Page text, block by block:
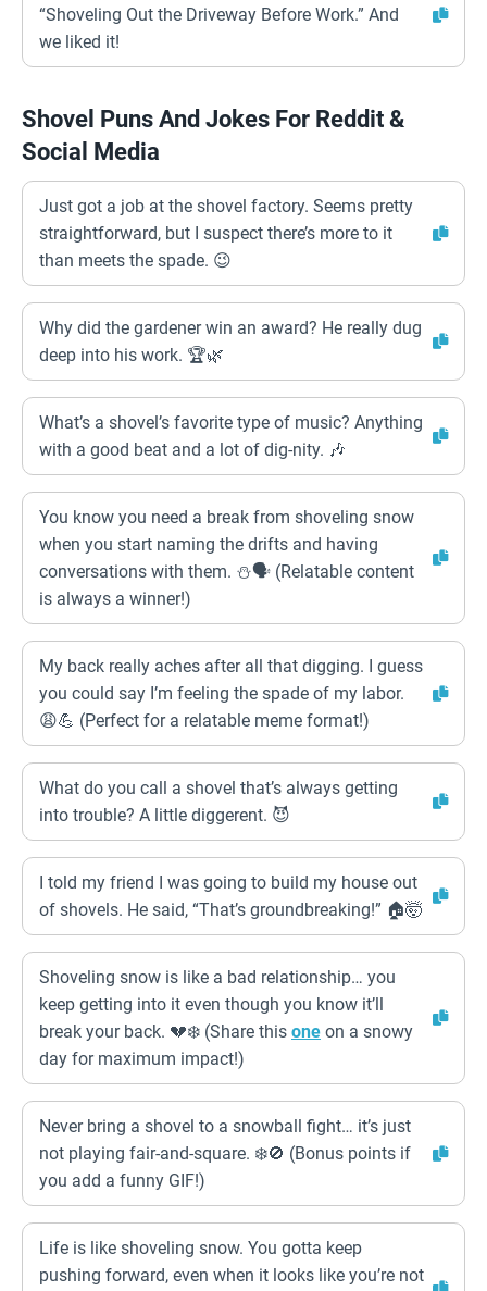
“Shoveling Out the Driveway Before Work.” And
we liked it!
Shovel Puns And Jokes For Reddit &
Social Media
Just got a job at the shovel factory. Seems pretty
straightforward, but I suspect there’s more to it
than meets the spade. 😉
Why did the gardener win an award? He really dug
deep into his work. 🏆🌿
What’s a shovel’s favorite type of music? Anything
with a good beat and a lot of dig-nity. 🎶
You know you need a break from shoveling snow
when you start naming the drifts and having
conversations with them. ⛄🗣️ (Relatable content
is always a winner!)
My back really aches after all that digging. I guess
you could say I’m feeling the spade of my labor.
😩💪 (Perfect for a relatable meme format!)
What do you call a shovel that’s always getting
into trouble? A little diggerent. 😈
I told my friend I was going to build my house out
of shovels. He said, “That’s groundbreaking!” 🏠🤯
Shoveling snow is like a bad relationship… you
keep getting into it even though you know it’ll
break your back. 💔❄️ (Share this one on a snowy
day for maximum impact!)
Never bring a shovel to a snowball fight… it’s just
not playing fair-and-square. ❄️🚫 (Bonus points if
you add a funny GIF!)
Life is like shoveling snow. You gotta keep
pushing forward, even when it looks like you’re not